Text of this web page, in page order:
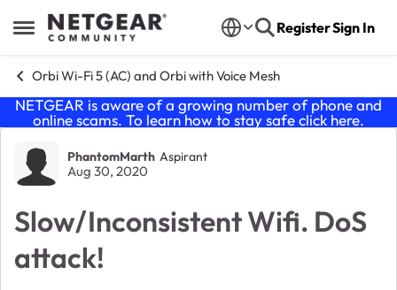
Open Side Menu
Skip to content RegisterSign In
Orbi Wi-Fi 5 (AC) and Orbi with Voice Mesh
NETGEAR is aware of a growing number of phone and
online scams. To learn how to stay safe click here.
Forum Discussion
PhantomMarth Aspirant
Aug 30, 2020
Slow/Inconsistent Wifi. DoS
attack!